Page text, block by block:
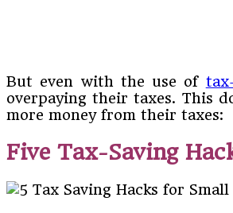
But even with the use of
overpaying their taxes. This
more money from their taxes:
Five Tax-Saving